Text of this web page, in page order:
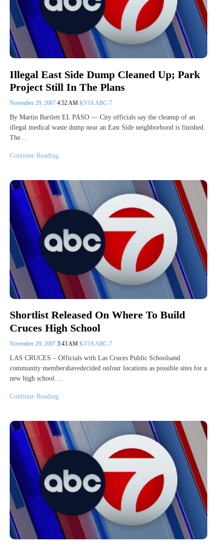
Illegal East Side Dump Cleaned Up; Park
Project Still In The Plans
November 29, 2007 4:52 AM KVIA ABC-7
By Martin Bartlett EL PASO — City officials say the cleanup of an
illegal medical waste dump near an East Side neighborhood is finished.
The…
Continue Reading
Shortlist Released On Where To Build
Cruces High School
November 29, 2007 3:43 AM KVIA ABC-7
LAS CRUCES – Officials with Las Cruces Public Schoolsand
community membershavedecided onfour locations as possible sites for a
new high school.…
Continue Reading